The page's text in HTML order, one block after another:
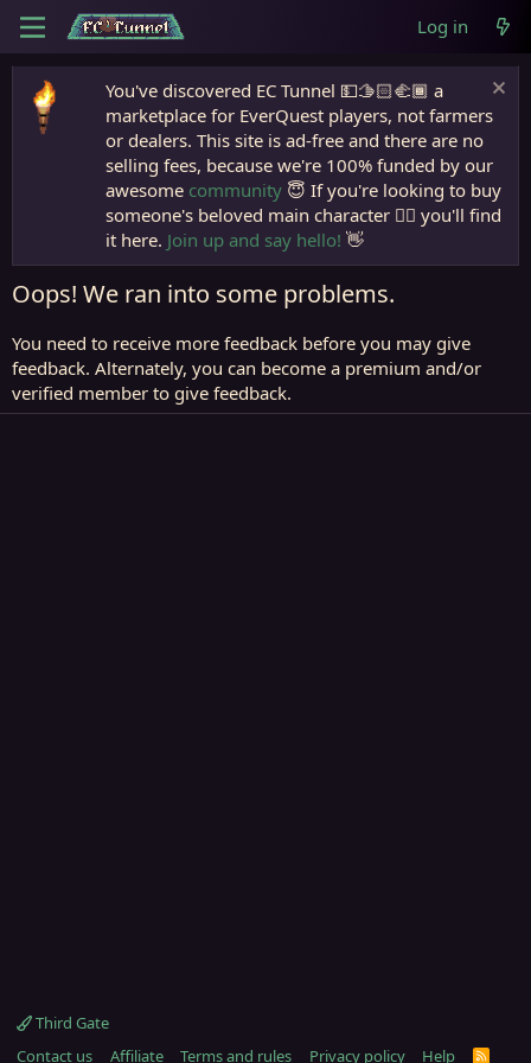
Log in
You've discovered EC Tunnel 💵🫱🏻‍🫲🏾 a
marketplace for EverQuest players, not farmers
or dealers. This site is ad-free and there are no
selling fees, because we're 100% funded by our
awesome community 😇 If you're looking to buy
someone's beloved main character 🧙‍♂️ you'll find
it here. Join up and say hello! 👋
Oops! We ran into some problems.
You need to receive more feedback before you may give
feedback. Alternately, you can become a premium and/or
verified member to give feedback.
Third Gate
Contact us
Affiliate Terms and rules Privacy policy Help R